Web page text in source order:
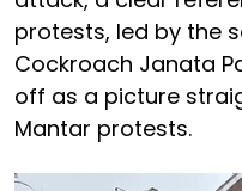
protests, led by the
Cockroach Janata
off as a picture
Mantar protests.